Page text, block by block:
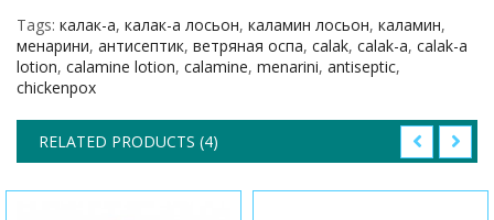
Tags: калак-а, калак-а лосьон, каламин лосьон, каламин,
менарини, антисептик, ветряная оспа, calak, calak-a, calak-a
lotion, calamine lotion, calamine, menarini, antiseptic,
chickenpox
RELATED PRODUCTS (4)